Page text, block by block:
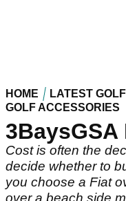
HOME
LATEST
GOLF ACCESSORIES
3BaysGSA
Cost is often the
decide whether to
you choose a Fiat
over a beach side